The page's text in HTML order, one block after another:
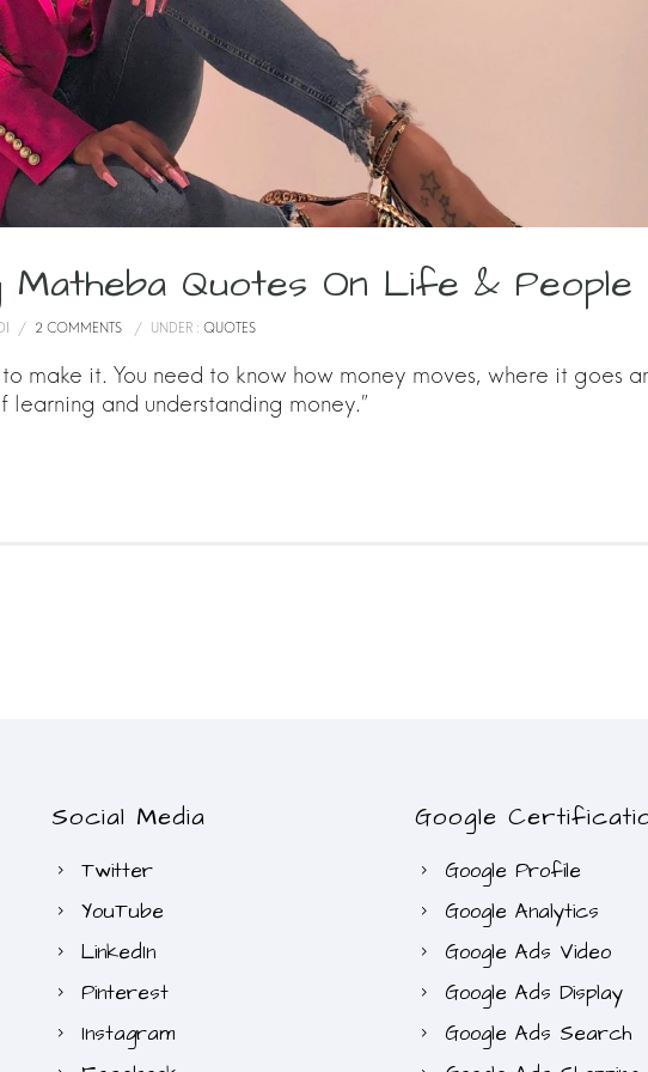
Matheba Quotes On Life & People
/ 2 COMMENTS / UNDER : QUOTES
make it. You need to know how money moves, where it goes
learning and understanding money.”
Social Media
Twitter
YouTube
LinkedIn
Pinterest
Instagram
Google
Google Profile
Google Analytics
Google Ads Video
Google Ads Display
Google Ads Search